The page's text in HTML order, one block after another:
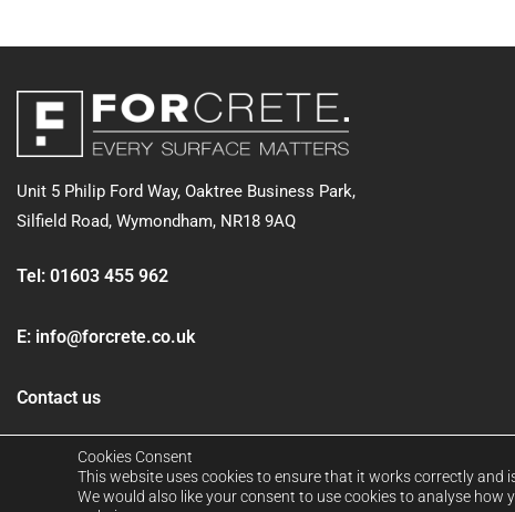
Unit 5 Philip Ford Way, Oaktree Business Park,
Silfield Road, Wymondham, NR18 9AQ
Tel: 01603 455 962
E: info@forcrete.co.uk
Contact us
Cookies Consent
This website uses cookies to ensure that it works correctly and
We would also like your consent to use cookies to analyse